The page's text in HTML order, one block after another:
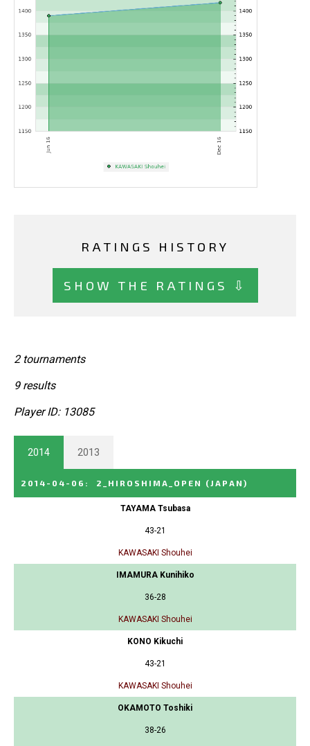
RATINGS HISTORY
SHOW THE RATINGS ⇩
2 tournaments
9 results
Player ID: 13085
2014 2013
2014-04-06 : 2_HIROSHIMA_OPEN (JAPAN)
TAYAMA Tsubasa
43-21
KAWASAKI Shouhei
IMAMURA Kunihiko
36-28
KAWASAKI Shouhei
KONO Kikuchi
43-21
KAWASAKI Shouhei
OKAMOTO Toshiki
38-26